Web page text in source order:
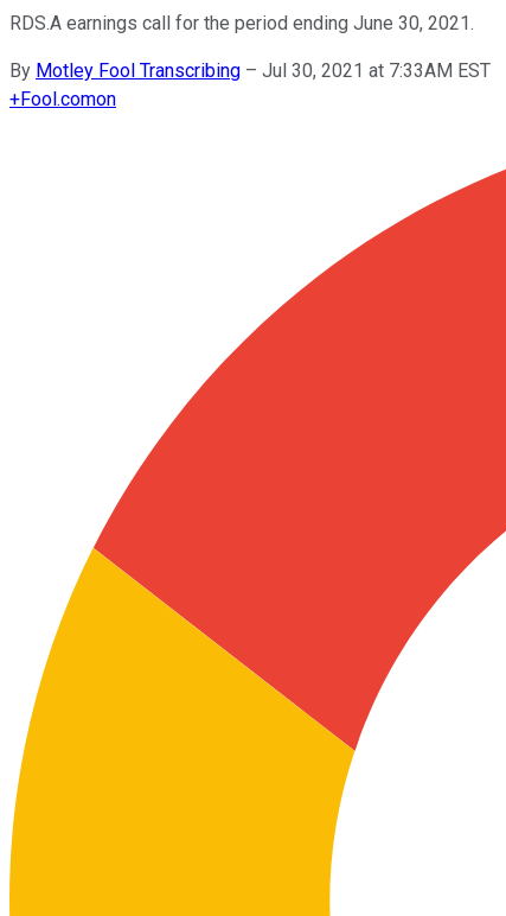
RDS.A earnings call for the period ending June 30, 2021.
By Motley Fool Transcribing – Jul 30, 2021 at 7:33AM EST
+Fool.comon